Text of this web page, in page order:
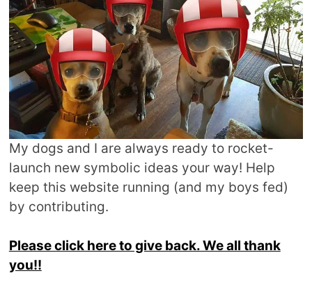
My dogs and I are always ready to rocket-
launch new symbolic ideas your way! Help
keep this website running (and my boys fed)
by contributing.
Please click here to give back. We all thank
you!!